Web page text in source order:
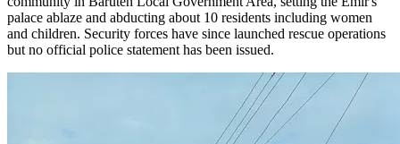
palace ablaze and abducting about 10 residents including women
and children. Security forces have since launched rescue operations
but no official police statement has been issued.